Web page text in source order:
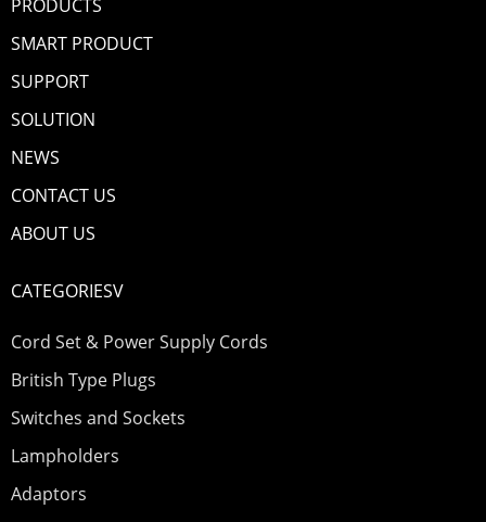
PRODUCTS
SMART PRODUCT
SUPPORT
SOLUTION
NEWS
CONTACT US
ABOUT US
CATEGORIESV
Cord Set & Power Supply Cords
British Type Plugs
Switches and Sockets
Lampholders
Adaptors